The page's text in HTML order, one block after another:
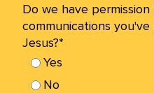
Do we have
communications
Jesus?*
Yes
No